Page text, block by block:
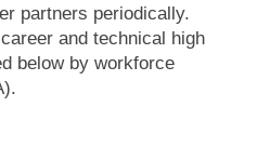
partners periodically.
and technical high
below by workforce